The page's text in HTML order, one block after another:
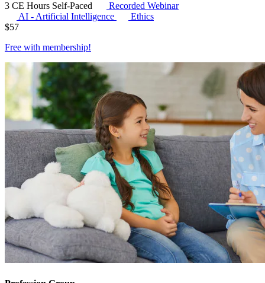
3 CE Hours Self-Paced
Recorded Webinar
AI - Artificial Intelligence
Ethics
$57
Free with membership!